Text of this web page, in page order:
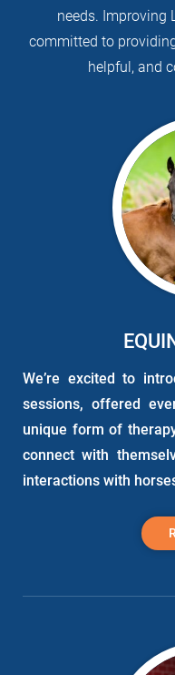
needs. Improving
committed to
helpful, and
We’re excited to
sessions, offered
unique form of
connect with
interactions with